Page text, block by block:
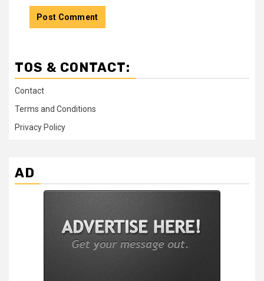
TOS & CONTACT:
Contact
Terms and Conditions
Privacy Policy
AD